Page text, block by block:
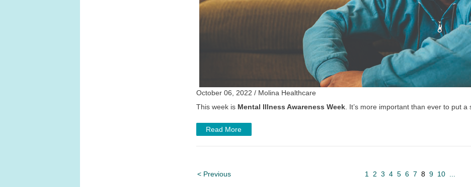
October 06, 2022 / Molina Healthcare
This week is Mental Illness Awareness Week. It’s more important than ever to put a
Read More
< Previous 1 2 3 4 5 6 7 8 9 10